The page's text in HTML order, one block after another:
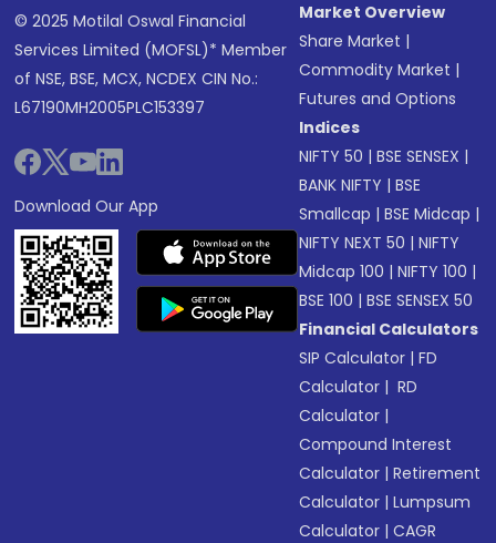
© 2025 Motilal Oswal Financial
Services Limited (MOFSL)* Member
of NSE, BSE, MCX, NCDEX CIN No.:
L67190MH2005PLC153397
Download Our App
Market Overview
Share Market |
Commodity Market |
Futures and Options
Indices
NIFTY 50 |BSE SENSEX |
BANK NIFTY |BSE
Smallcap |BSE Midcap |
NIFTY NEXT 50 |NIFTY
Midcap 100 |NIFTY 100 |
BSE 100 |BSE SENSEX 50
Financial Calculators
SIP Calculator |FD
Calculator | RD
Calculator |
Compound Interest
Calculator |Retirement
Calculator |Lumpsum
Calculator |CAGR